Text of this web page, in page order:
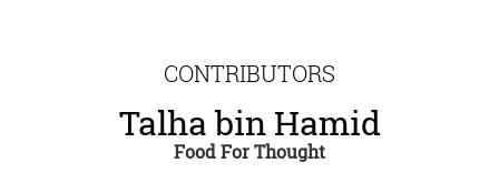
CONTRIBUTORS
Talha bin Hamid
Food For Thought